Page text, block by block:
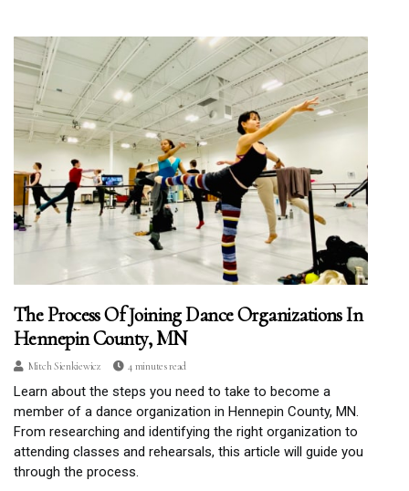
The Process Of Joining Dance Organizations In
Hennepin County, MN
Mitch Sienkiewicz 4 minutes read
Learn about the steps you need to take to become a
member of a dance organization in Hennepin County, MN.
From researching and identifying the right organization to
attending classes and rehearsals, this article will guide you
through the process.